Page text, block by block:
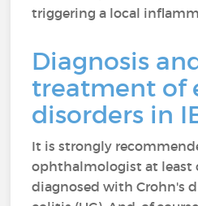
triggering a local
Diagnosis
treatment of
disorders in
It is strongly
ophthalmologist at least
diagnosed with Crohn's